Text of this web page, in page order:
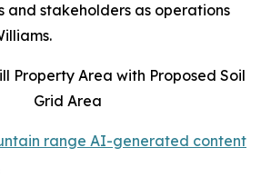
and stakeholders as operations
Property Area with Proposed Soil
Grid Area